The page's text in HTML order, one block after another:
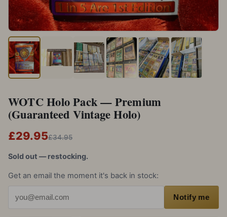
WOTC Holo Pack — Premium
(Guaranteed Vintage Holo)
£29.95£34.95
Sold out — restocking.
Get an email the moment it's back in stock:
Email address Notify me